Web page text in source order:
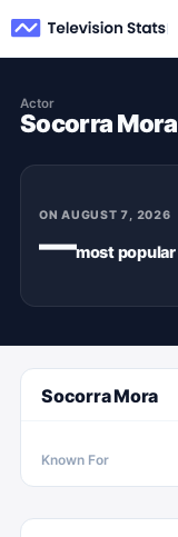
Actor
Socorra Mora
ONAUGUST 7, 2026
—most popular
Socorra Mora
Known For